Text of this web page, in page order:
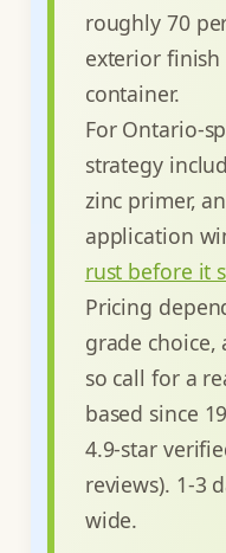
roughly 70
exterior finish
container.
For Ontario-
strategy
zinc primer,
application
rust before it
Pricing
grade
so call for a
based since
4.9-star
reviews). 1-3
wide.